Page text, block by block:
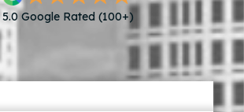
5.0 Google Rated (100+)